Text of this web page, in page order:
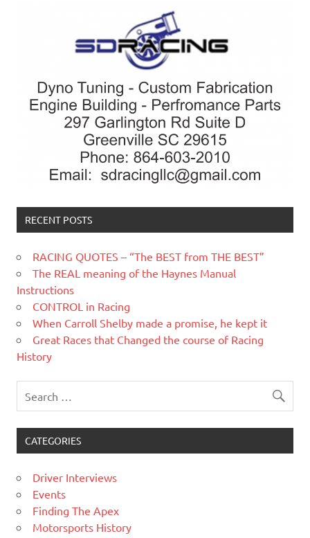
RECENT POSTS
RACING QUOTES – “The BEST from THE BEST”
The REAL meaning of the Haynes Manual
Instructions
CONTROL in Racing
When Carroll Shelby made a promise, he kept it
Great Races that Changed the course of Racing
History
CATEGORIES
Driver Interviews
Events
Finding The Apex
Motorsports History